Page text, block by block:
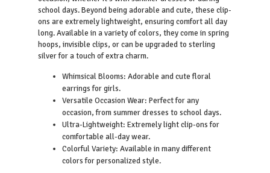
school days. Beyond being adorable and cute, these clip-
ons are extremely lightweight, ensuring comfort all day
long. Available in a variety of colors, they come in spring
hoops, invisible clips, or can be upgraded to sterling
silver for a touch of extra charm.
Whimsical Blooms: Adorable and cute floral
earrings for girls.
Versatile Occasion Wear: Perfect for any
occasion, from summer dresses to school days.
Ultra-Lightweight: Extremely light clip-ons for
comfortable all-day wear.
Colorful Variety: Available in many different
colors for personalized style.